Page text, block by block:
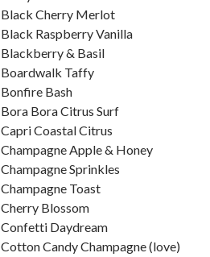
Black Cherry Merlot
Black Raspberry Vanilla
Blackberry & Basil
Boardwalk Taffy
Bonfire Bash
Bora Bora Citrus Surf
Capri Coastal Citrus
Champagne Apple & Honey
Champagne Sprinkles
Champagne Toast
Cherry Blossom
Confetti Daydream
Cotton Candy Champagne (love)